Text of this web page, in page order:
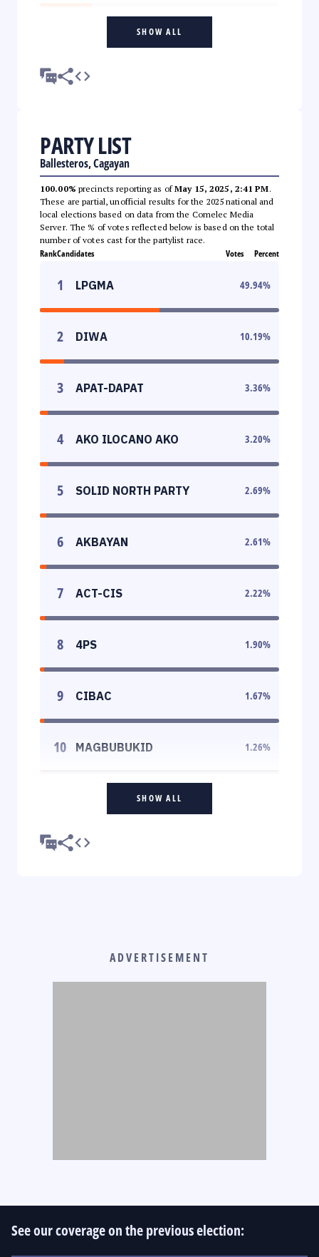
SHOW ALL
PARTY LIST
Ballesteros, Cagayan
100.00% precincts reporting as ofMay 15, 2025, 2:41 PM.
These are partial, unofficial results for the 2025 national and
local elections based on data from the Comelec Media
Server. The % of votes reflected below is based on the total
number of votes cast for the partylist race.
RankCandidates Votes Percent
1 LPGMA 49.94%
2 DIWA 10.19%
3 APAT-DAPAT 3.36%
4 AKO ILOCANO AKO 3.20%
5 SOLID NORTH PARTY 2.69%
6 AKBAYAN 2.61%
7 ACT-CIS 2.22%
8 4PS 1.90%
9 CIBAC 1.67%
10 MAGBUBUKID 1.26%
SHOW ALL
ADVERTISEMENT
See our coverage on the previous election: